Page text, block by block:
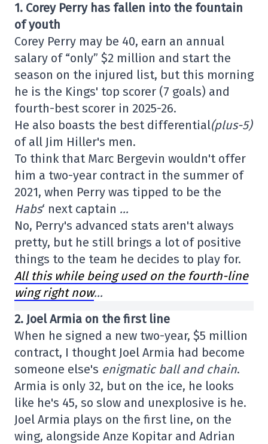
1. Corey Perry has fallen into the fountain
of youth
Corey Perry may be 40, earn an annual
salary of “only” $2 million and start the
season on the injured list, but this morning
he is the Kings' top scorer (7 goals) and
fourth-best scorer in 2025-26.
He also boasts the best differential(plus-5)
of all Jim Hiller's men.
To think that Marc Bergevin wouldn't offer
him a two-year contract in the summer of
2021, when Perry was tipped to be the
Habs‘ next captain …
No, Perry's advanced stats aren't always
pretty, but he still brings a lot of positive
things to the team he decides to play for.
All this while being used on the fourth-line
wing right now…
2. Joel Armia on the first line
When he signed a new two-year, $5 million
contract, I thought Joel Armia had become
someone else's enigmatic ball and chain.
Armia is only 32, but on the ice, he looks
like he's 45, so slow and unexplosive is he.
Joel Armia plays on the first line, on the
wing, alongside Anze Kopitar and Adrian